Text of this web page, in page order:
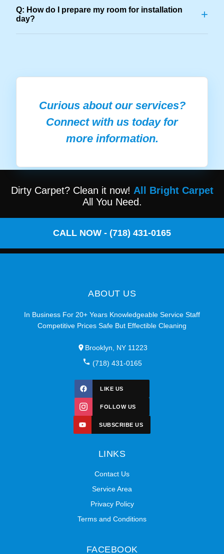
Q: How do I prepare my room for installation
day?
+
Curious about our services?
Connect with us today for
more information.
Dirty Carpet? Clean it now! All Bright Carpet
All You Need.
CALL NOW - (718) 431-0165
ABOUT US
In Business For 20+ Years Knowledgeable Service Staff
Competitive Prices Safe But Effectible Cleaning
Brooklyn, NY 11223
(718) 431-0165
LIKE US
FOLLOW US
SUBSCRIBE US
LINKS
Contact Us
Service Area
Privacy Policy
Terms and Conditions
FACEBOOK